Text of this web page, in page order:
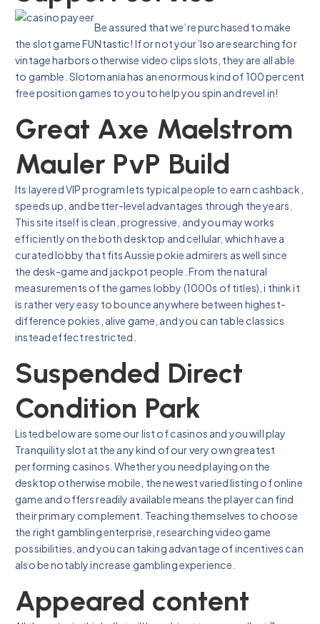
Be assured that we’re purchased to make
the slot game FUNtastic! If or not your’lso are searching for
vintage harbors otherwise video clips slots, they are all able
to gamble. Slotomania has an enormous kind of 100 percent
free position games to you to help you spin and revel in!
Great Axe Maelstrom
Mauler PvP Build
Its layered VIP program lets typical people to earn cashback,
speeds up, and better-level advantages through the years.
This site itself is clean, progressive, and you may works
efficiently on the both desktop and cellular, which have a
curated lobby that fits Aussie pokie admirers as well since
the desk-game and jackpot people. From the natural
measurements of the games lobby (1000s of titles), i think it
is rather very easy to bounce anywhere between highest-
difference pokies, alive game, and you can table classics
instead effect restricted.
Suspended Direct
Condition Park
Listed below are some our list of casinos and you will play
Tranquility slot at the any kind of our very own greatest
performing casinos. Whether you need playing on the
desktop otherwise mobile, the newest varied listing of online
game and offers readily available means the player can find
their primary complement. Teaching themselves to choose
the right gambling enterprise, researching video game
possibilities, and you can taking advantage of incentives can
also be notably increase gambling experience.
Appeared content